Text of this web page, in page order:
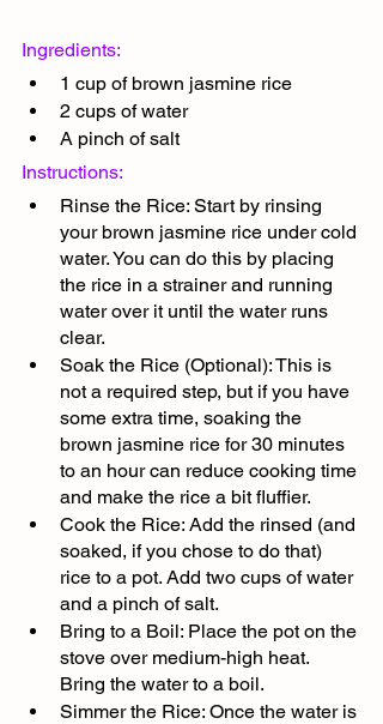
Ingredients:
1 cup of brown jasmine rice
2 cups of water
A pinch of salt
Instructions:
Rinse the Rice: Start by rinsing
your brown jasmine rice under cold
water. You can do this by placing
the rice in a strainer and running
water over it until the water runs
clear.
Soak the Rice (Optional): This is
not a required step, but if you have
some extra time, soaking the
brown jasmine rice for 30 minutes
to an hour can reduce cooking time
and make the rice a bit fluffier.
Cook the Rice: Add the rinsed (and
soaked, if you chose to do that)
rice to a pot. Add two cups of water
and a pinch of salt.
Bring to a Boil: Place the pot on the
stove over medium-high heat.
Bring the water to a boil.
Simmer the Rice: Once the water is